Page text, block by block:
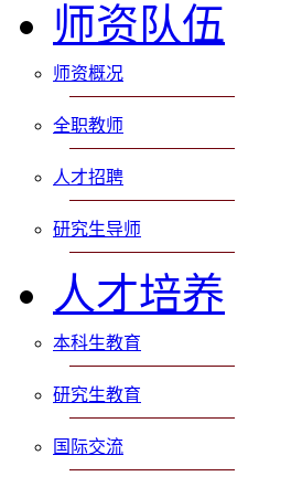
师资队伍
师资概况
全职教师
人才招聘
研究生导师
人才培养
本科生教育
研究生教育
国际交流